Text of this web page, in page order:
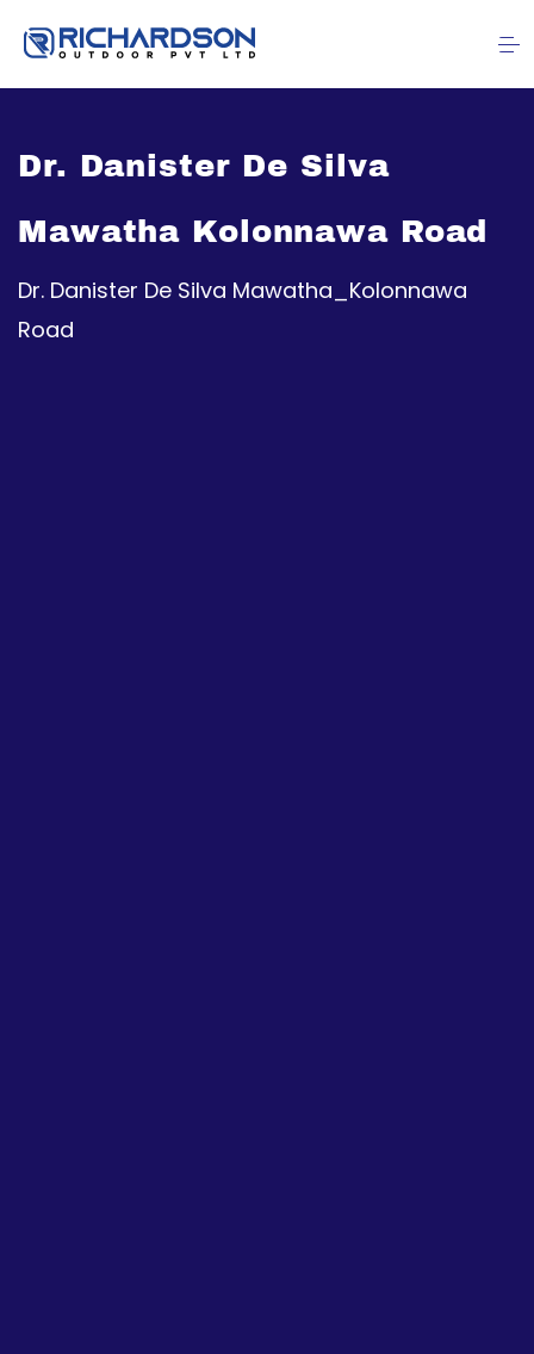
Dr. Danister De Silva
Mawatha Kolonnawa Road
Dr. Danister De Silva Mawatha_Kolonnawa
Road